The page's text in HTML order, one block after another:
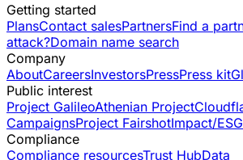
Getting started
PlansContact salesPartnersFind a
attack?Domain name search
Company
AboutCareersInvestorsPressPress kit
Public interest
Project GalileoAthenian Project
CampaignsProject FairshotImpact/ESG
Compliance
Compliance resourcesTrust HubData